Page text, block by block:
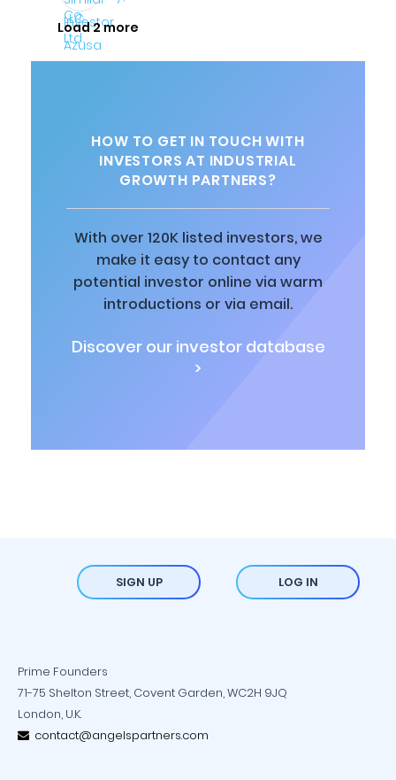
Load 2 more
HOW TO GET IN TOUCH WITH
INVESTORS AT INDUSTRIAL
GROWTH PARTNERS?
With over 120K listed investors, we
make it easy to contact any
potential investor online via warm
introductions or via email.
Discover our investor database
>
SIGN UP LOG IN
Prime Founders
71-75 Shelton Street, Covent Garden, WC2H 9JQ
London, U.K.
contact@angelspartners.com